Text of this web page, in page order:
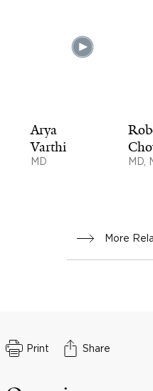
Arya
Varthi
MD MD,
More
Print Share